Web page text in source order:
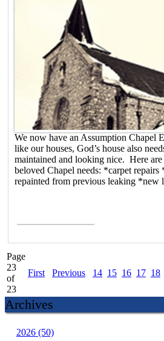
We now have an Assumption Chapel
like our houses, God’s house also
maintained and looking nice. Here
beloved Chapel needs: *carpet repairs
repainted from previous leaking
Page
23
of
23
First Previous 14 15 16 17 18
Archives
2026 (50)